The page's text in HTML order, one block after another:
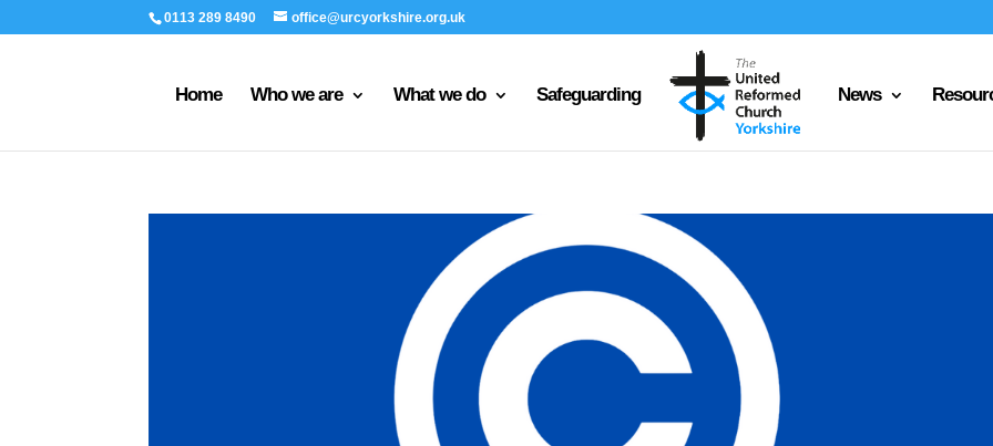
0113 289 8490 office@urcyorkshire.org.uk
Home Who we are What we do Safeguarding News